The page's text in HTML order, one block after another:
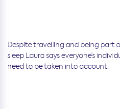
Despite travelling and being part
sleep Laura says everyone’s
need to be taken into account.